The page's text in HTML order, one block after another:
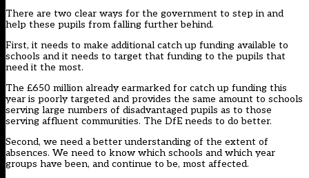
There are two clear ways for the government to step in and
help these pupils from falling further behind.
First, it needs to make additional catch up funding available to
schools and it needs to target that funding to the pupils that
need it the most.
The £650 million already earmarked for catch up funding this
year is poorly targeted and provides the same amount to schools
serving large numbers of disadvantaged pupils as to those
serving affluent communities. The DfE needs to do better.
Second, we need a better understanding of the extent of
absences. We need to know which schools and which year
groups have been, and continue to be, most affected.